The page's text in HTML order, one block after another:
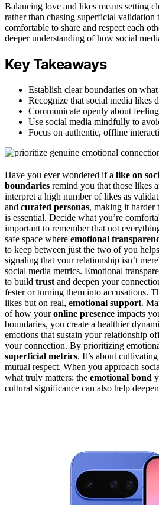
Balancing love and likes means setting
rather than chasing superficial
comfortable to share and respect each
deeper understanding of how social
Key Takeaways
Establish clear boundaries on
Recognize that social media likes
Communicate openly about
Use social media mindfully to
Focus on authentic, offline
Have you ever wondered if a like on
boundaries remind you that those likes
interpret a high number of likes as
and curated personas, making it harder
is essential. Decide what you’re
important to remember that not
safe space where emotional
to keep between just the two of you
signaling that your relationship isn’t
social media metrics. Emotional
to build trust and deepen your
fester or turning them into accusations.
likes but on real, emotional support.
of how youronline presence impacts
boundaries, you create a healthier
emotions that sustain your relationship
your connection. By prioritizing
superficial metrics. It’s about
mutual respect. When you approach
what truly matters: the emotional bond
cultural significance can also help